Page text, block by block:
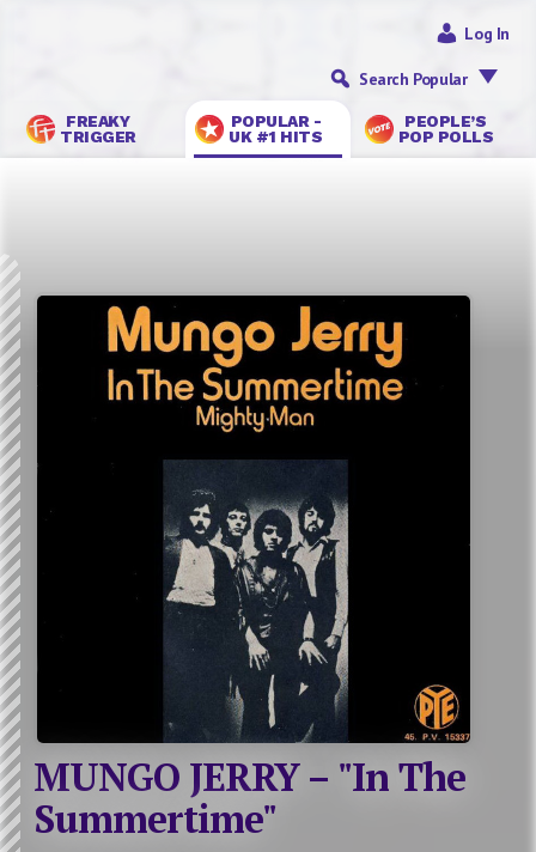
FREAKY
TRIGGER
POPULAR -
UK #1 HITS
PEOPLE’S
POP POLLS
Log In
Search Popular
MUNGO JERRY – "In The
Summertime"